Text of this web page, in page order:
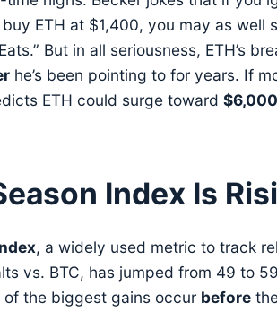
ETH at $1,400, you may as well
But in all seriousness, ETH’s
he’s been pointing to for years. If
ETH could surge toward $6,000
Index Is
, a widely used metric to track
vs. BTC, has jumped from 49 to
of the biggest gains occur before